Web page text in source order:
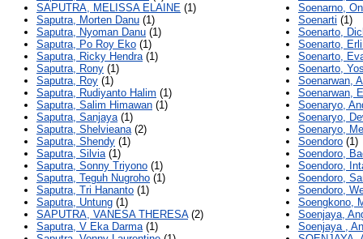
SAPUTRA, MELISSA ELAINE (1)
Saputra, Morten Danu (1)
Saputra, Nyoman Danu (1)
Saputra, Po Roy Eko (1)
Saputra, Ricky Hendra(1)
Saputra, Rony (1)
Saputra, Roy (1)
Saputra, Rudiyanto Halim (1)
Saputra, Salim Himawan (1)
Saputra, Sanjaya(1)
Saputra, Shelvieana(2)
Saputra, Shendy (1)
Saputra, Silvia(1)
Saputra, Sonny Triyono (1)
Saputra, Teguh Nugroho (1)
Saputra, Tri Hananto (1)
Saputra, Untung (1)
SAPUTRA, VANESA THERESA(2)
Saputra, V Eka Darma(1)
Soenarno,
Soenarti (1)
Soenarto,
Soenarto,
Soenarto,
Soenarto,
Soenarwan,
Soenarwan,
Soenaryo,
Soenaryo,
Soenaryo,
Soendoro (1)
Soendoro,
Soendoro,
Soendoro,
Soendoro,
Soengkono,
Soenjaya,
Soenjaya ,